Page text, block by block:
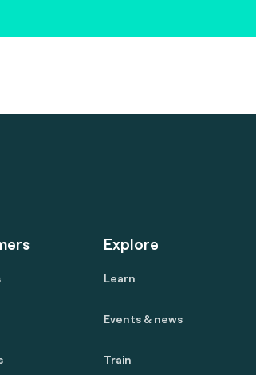
Explore
Learn
Events & news
Train